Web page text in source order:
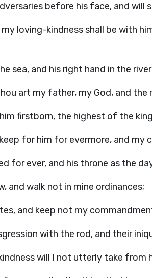
before his face, and will
loving-kindness shall be with
sea, and his right hand in the
art my father, my God, and
firstborn, the highest of the
for him for evermore, and
for ever, and his throne as the
and walk not in mine ordinances;
and keep not my
with the rod, and their
will I not utterly take from